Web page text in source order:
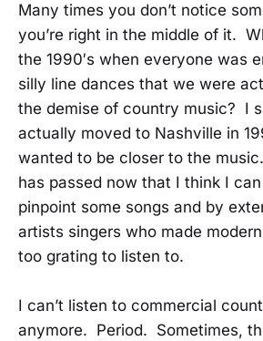
Many times you don’t notice
you’re right in the middle of it.
the 1990′s when everyone was
silly line dances that we were
the demise of country music? I
actually moved to Nashville in
wanted to be closer to the
has passed now that I think I
pinpoint some songs and by
artists singers who made
too grating to listen to.
I can’t listen to commercial
anymore. Period. Sometimes,